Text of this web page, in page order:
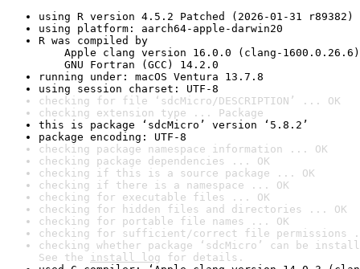
using R version 4.5.2 Patched (2026-01-31 r89382)
using platform: aarch64-apple-darwin20
R was compiled by
Apple clang version 16.0.0 (clang-1600.0.26.6)
GNU Fortran (GCC) 14.2.0
running under: macOS Ventura 13.7.8
using session charset: UTF-8
checking for file ‘sdcMicro/DESCRIPTION’ ... OK
checking extension type ... Package
this is package ‘sdcMicro’ version ‘5.8.2’
package encoding: UTF-8
checking package namespace information ... OK
checking package dependencies ... OK
checking if this is a source package ... OK
checking if there is a namespace ... OK
checking for executable files ... OK
checking for hidden files and directories ... OK
checking for portable file names ... OK
checking for sufficient/correct file permissions
checking whether package ‘sdcMicro’ can be
See the install log for details.